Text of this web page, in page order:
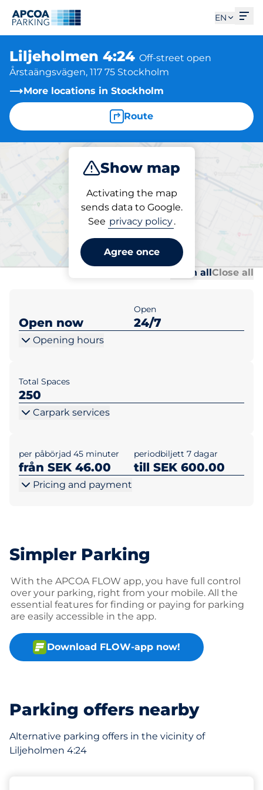
EN
Liljeholmen 4:24 Off-street open
Årstaängsvägen, 117 75 Stockholm
More locations in Stockholm
Route
Show map
Activating the map
sends data to Google.
See privacy policy.
Agree once
Park
Parking at location
Liljeholmen 4:24
Open allClose all
Open now
Open
24/7
Opening hours
Total Spaces
250
Carpark services
per påbörjad 45 minuter
från SEK 46.00
periodbiljett 7 dagar
till SEK 600.00
Pricing and payment
Simpler Parking
With the APCOA FLOW app, you have full control
over your parking, right from your mobile. All the
essential features for finding or paying for parking
are easily accessible in the app.
Download FLOW-app now!
Parking offers nearby
Alternative parking offers in the vicinity of
Liljeholmen 4:24